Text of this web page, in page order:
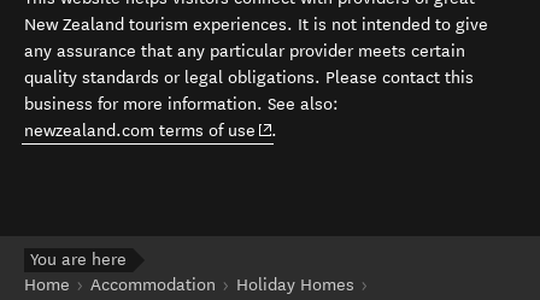
New Zealand tourism experiences. It is not intended to give
any assurance that any particular provider meets certain
quality standards or legal obligations. Please contact this
business for more information. See also:
newzealand.com terms of use (opens in new window)
.
You are here
Home
Accommodation
Holiday Homes